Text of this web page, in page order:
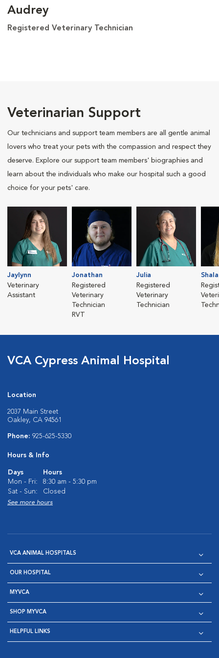
Audrey
Registered Veterinary Technician
Veterinarian Support
Our technicians and support team members are all gentle animal
lovers who treat your pets with the compassion and respect they
deserve. Explore our support team members' biographies and
learn about the individuals who make our hospital such a good
choice for your pets' care.
Jaylynn
Veterinary
Assistant
Jonathan
Registered
Veterinary
Technician
RVT
Julia
Registered
Veterinary
Technician
Shala
VCA Cypress Animal Hospital
Location
2037 Main Street
Oakley, CA 94561
Phone: 925-625-5330
Hours & Info
Days
Hours
Mon - Fri:
8:30 am - 5:30 pm
Sat - Sun:
Closed
See more hours
VCA ANIMAL HOSPITALS
OUR HOSPITAL
MYVCA
SHOP MYVCA
HELPFUL LINKS